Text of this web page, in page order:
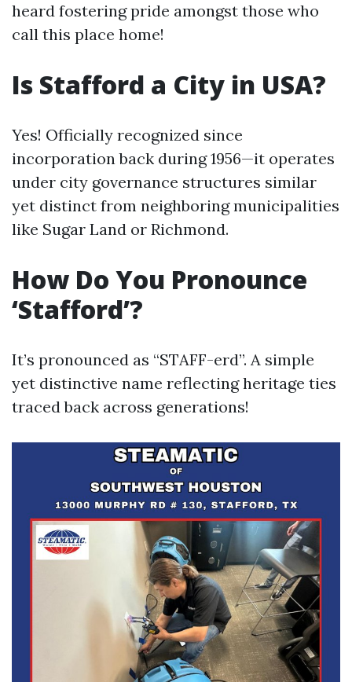
heard fostering pride amongst those who
call this place home!
Is Stafford a City in USA?
Yes! Officially recognized since
incorporation back during 1956—it operates
under city governance structures similar
yet distinct from neighboring municipalities
like Sugar Land or Richmond.
How Do You Pronounce
‘Stafford’?
It’s pronounced as “STAFF-erd”. A simple
yet distinctive name reflecting heritage ties
traced back across generations!